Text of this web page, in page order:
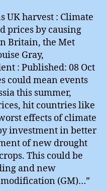
UK harvest : Climate
prices by causing
Britain, the Met
Gray,
: Published: 08 Oct
could mean events
this summer,
hit countries like
effects of climate
investment in better
of new drought
This could be
and new
(GM)…”